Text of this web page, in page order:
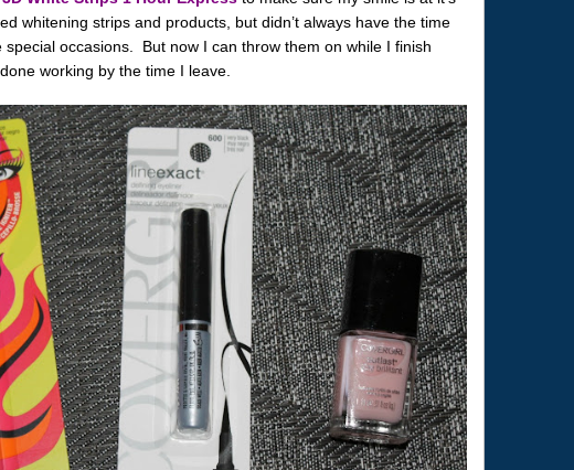
whitening strips and products, but didn’t always have the time
occasions. But now I can throw them on while I finish
working by the time I leave.